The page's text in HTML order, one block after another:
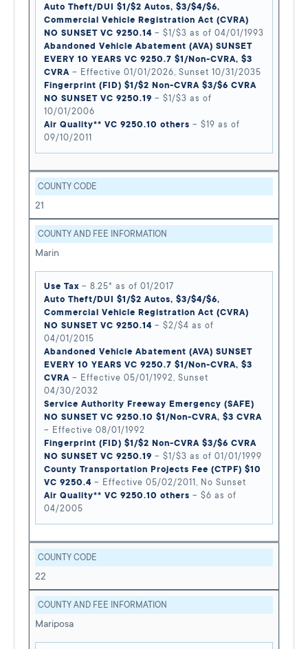
Auto Theft/DUI $1/$2 Autos, $3/$4/$6,
Commercial Vehicle Registration Act (CVRA)
NO SUNSET VC 9250.14 – $1/$3 as of 04/01/1993
Abandoned Vehicle Abatement (AVA) SUNSET
EVERY 10 YEARS VC 9250.7 $1/Non-CVRA, $3
CVRA – Effective 01/01/2026, Sunset 10/31/2035
Fingerprint (FID) $1/$2 Non-CVRA $3/$6 CVRA
NO SUNSET VC 9250.19 – $1/$3 as of
10/01/2006
Air Quality** VC 9250.10 others – $19 as of
09/10/2011
COUNTY CODE
21
COUNTY AND FEE INFORMATION
Marin
Use Tax – 8.25* as of 01/2017
Auto Theft/DUI $1/$2 Autos, $3/$4/$6,
Commercial Vehicle Registration Act (CVRA)
NO SUNSET VC 9250.14 – $2/$4 as of
04/01/2015
Abandoned Vehicle Abatement (AVA) SUNSET
EVERY 10 YEARS VC 9250.7 $1/Non-CVRA, $3
CVRA – Effective 05/01/1992, Sunset
04/30/2032
Service Authority Freeway Emergency (SAFE)
NO SUNSET VC 9250.10 $1/Non-CVRA, $3 CVRA
– Effective 08/01/1992
Fingerprint (FID) $1/$2 Non-CVRA $3/$6 CVRA
NO SUNSET VC 9250.19 – $1/$3 as of 01/01/1999
County Transportation Projects Fee (CTPF) $10
VC 9250.4 – Effective 05/02/2011, No Sunset
Air Quality** VC 9250.10 others – $6 as of
04/2005
COUNTY CODE
22
COUNTY AND FEE INFORMATION
Mariposa